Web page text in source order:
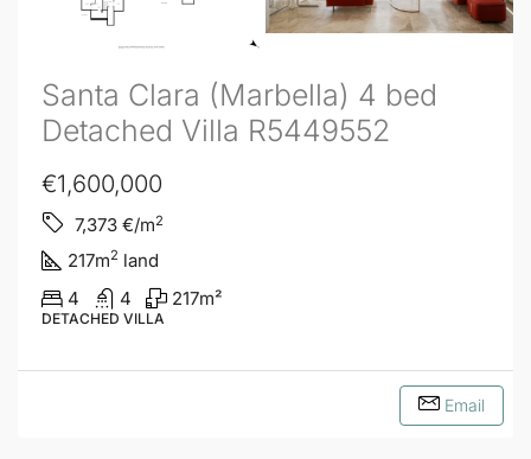
Santa Clara (Marbella) 4 bed
Detached Villa R5449552
€1,600,000
7,373 €/m2
217m2 land
4
4 217m²
DETACHED VILLA
Email